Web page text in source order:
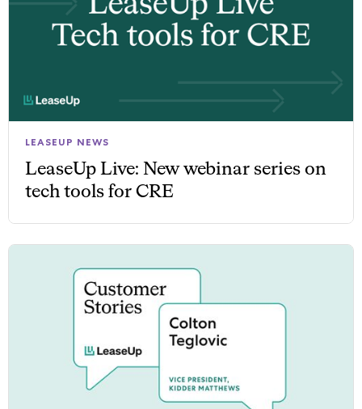
LEASEUP NEWS
LeaseUp Live: New webinar series on
tech tools for CRE